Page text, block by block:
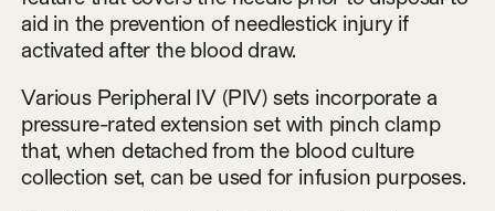
aid in the prevention of needlestick injury if
activated after the blood draw.
Various Peripheral IV (PIV) sets incorporate a
pressure-rated extension set with pinch clamp
that, when detached from the blood culture
collection set, can be used for infusion purposes.